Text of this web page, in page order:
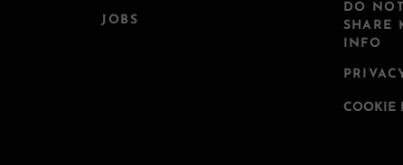
JOBS
DO
SHARE
INFO
COOKIE